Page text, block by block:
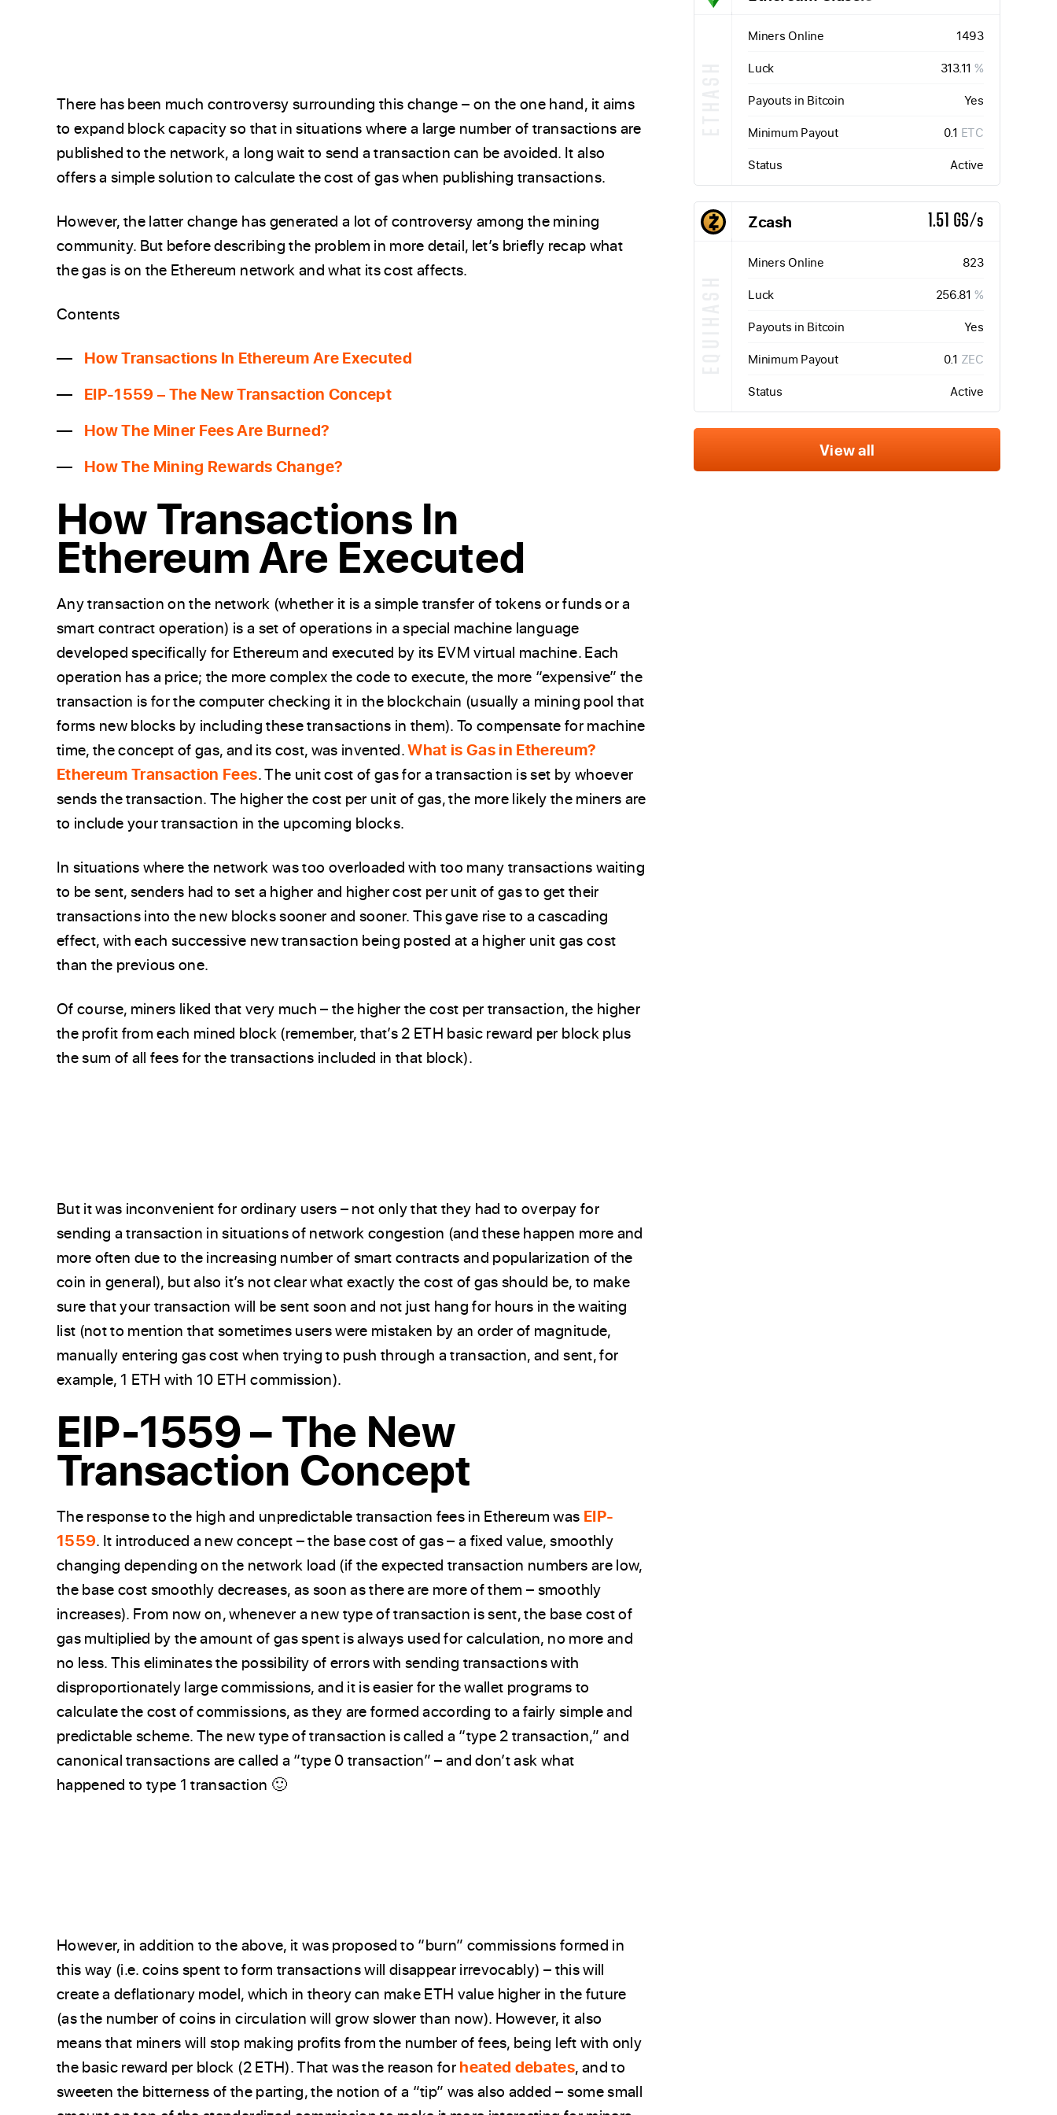
There has been much controversy surrounding this change – on the one hand, it aims
to expand block capacity so that in situations where a large number of transactions are
published to the network, a long wait to send a transaction can be avoided. It also
offers a simple solution to calculate the cost of gas when publishing transactions.
However, the latter change has generated a lot of controversy among the mining
community. But before describing the problem in more detail, let’s briefly recap what
the gas is on the Ethereum network and what its cost affects.
Contents
How Transactions In Ethereum Are Executed
EIP-1559 – The New Transaction Concept
How The Miner Fees Are Burned?
How The Mining Rewards Change?
How Transactions In
Ethereum Are Executed
Any transaction on the network (whether it is a simple transfer of tokens or funds or a
smart contract operation) is a set of operations in a special machine language
developed specifically for Ethereum and executed by its EVM virtual machine. Each
operation has a price; the more complex the code to execute, the more “expensive” the
transaction is for the computer checking it in the blockchain (usually a mining pool that
forms new blocks by including these transactions in them). To compensate for machine
time, the concept of gas, and its cost, was invented.What is Gas in Ethereum?
Ethereum Transaction Fees. The unit cost of gas for a transaction is set by whoever
sends the transaction. The higher the cost per unit of gas, the more likely the miners are
to include your transaction in the upcoming blocks.
In situations where the network was too overloaded with too many transactions waiting
to be sent, senders had to set a higher and higher cost per unit of gas to get their
transactions into the new blocks sooner and sooner. This gave rise to a cascading
effect, with each successive new transaction being posted at a higher unit gas cost
than the previous one.
Of course, miners liked that very much – the higher the cost per transaction, the higher
the profit from each mined block (remember, that’s 2 ETH basic reward per block plus
the sum of all fees for the transactions included in that block).
But it was inconvenient for ordinary users – not only that they had to overpay for
sending a transaction in situations of network congestion (and these happen more and
more often due to the increasing number of smart contracts and popularization of the
coin in general), but also it’s not clear what exactly the cost of gas should be, to make
sure that your transaction will be sent soon and not just hang for hours in the waiting
list (not to mention that sometimes users were mistaken by an order of magnitude,
manually entering gas cost when trying to push through a transaction, and sent, for
example, 1 ETH with 10 ETH commission).
EIP-1559 – The New
Transaction Concept
The response to the high and unpredictable transaction fees in Ethereum was EIP-
1559. It introduced a new concept – the base cost of gas – a fixed value, smoothly
changing depending on the network load (if the expected transaction numbers are low,
the base cost smoothly decreases, as soon as there are more of them – smoothly
increases). From now on, whenever a new type of transaction is sent, the base cost of
gas multiplied by the amount of gas spent is always used for calculation, no more and
no less. This eliminates the possibility of errors with sending transactions with
disproportionately large commissions, and it is easier for the wallet programs to
calculate the cost of commissions, as they are formed according to a fairly simple and
predictable scheme. The new type of transaction is called a “type 2 transaction,” and
canonical transactions are called a “type 0 transaction” – and don’t ask what
happened to type 1 transaction 🙂
However, in addition to the above, it was proposed to “burn” commissions formed in
this way (i.e. coins spent to form transactions will disappear irrevocably) – this will
create a deflationary model, which in theory can make ETH value higher in the future
(as the number of coins in circulation will grow slower than now). However, it also
means that miners will stop making profits from the number of fees, being left with only
the basic reward per block (2 ETH). That was the reason forheated debates, and to
sweeten the bitterness of the parting, the notion of a “tip” was also added – some small
Miners Online 1493
Luck 313.11 %
Payouts in Bitcoin Yes
Minimum Payout 0.1 ETC
Status Active
Zcash 1.51 GS/s
Miners Online 823
Luck 256.81 %
Payouts in Bitcoin Yes
Minimum Payout 0.1 ZEC
Status Active
View all